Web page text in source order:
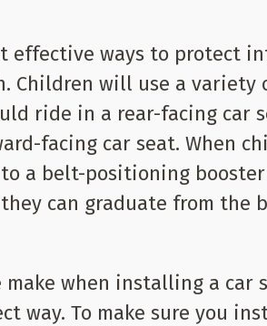
effective ways to protect
Children will use a variety
ride in a rear-facing car
facing car seat. When
a belt-positioning booster
can graduate from the
when installing a car
way. To make sure you